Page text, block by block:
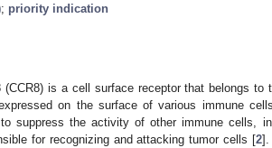
; priority indication
is a cell surface receptor that belongs to
on the surface of various immune
suppress the activity of other immune cells,
for recognizing and attacking tumor cells [2].